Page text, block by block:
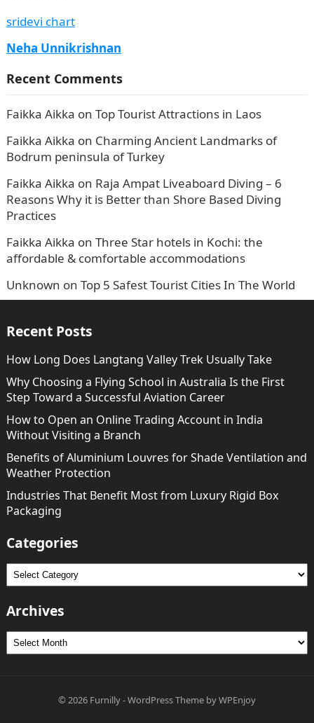
sridevi chart
Neha Unnikrishnan
Recent Comments
Faikka Aikka on Top Tourist Attractions in Laos
Faikka Aikka on Charming Ancient Landmarks of
Bodrum peninsula of Turkey
Faikka Aikka on Raja Ampat Liveaboard Diving – 6
Reasons Why it is Better than Shore Based Diving
Practices
Faikka Aikka on Three Star hotels in Kochi: the
affordable & comfortable accommodations
Unknown on Top 5 Safest Tourist Cities In The World
Recent Posts
How Long Does Langtang Valley Trek Usually Take
Why Choosing a Flying School in Australia Is the First
Step Toward a Successful Aviation Career
How to Open an Online Trading Account in India
Without Visiting a Branch
Benefits of Aluminium Louvres for Shade Ventilation and
Weather Protection
Industries That Benefit Most from Luxury Rigid Box
Packaging
Categories
Categories
Archives
Archives
© 2026 Furnilly-WordPress ThemebyWPEnjoy